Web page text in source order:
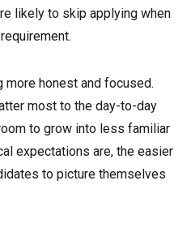
likely to skip applying when
honest and focused.
most to the day-to-day
to grow into less familiar
expectations are, the easier
to picture themselves